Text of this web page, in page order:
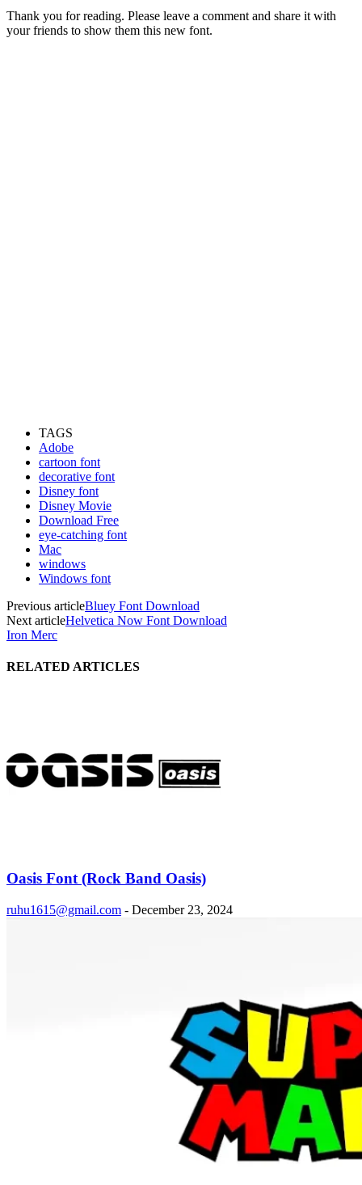
Thank you for reading. Please leave a comment and share it with
your friends to show them this new font.
TAGS
Adobe
cartoon font
decorative font
Disney font
Disney Movie
Download Free
eye-catching font
Mac
windows
Windows font
Previous articleBluey Font Download
Next articleHelvetica Now Font Download
Iron Merc
RELATED ARTICLES
Oasis Font (Rock Band Oasis)
ruhu1615@gmail.com - December 23, 2024